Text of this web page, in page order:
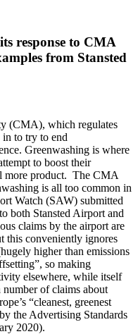
response to CMA
from Stansted
(CMA), which regulates
in to try to end
Greenwashing is where
to boost their
more product. The CMA
is all too common in
Watch (SAW) submitted
both Stansted Airport and
claims by the airport are
this conveniently ignores
higher than emissions
so making
elsewhere, while itself
of claims about
“cleanest, greenest
the Advertising Standards
2020).